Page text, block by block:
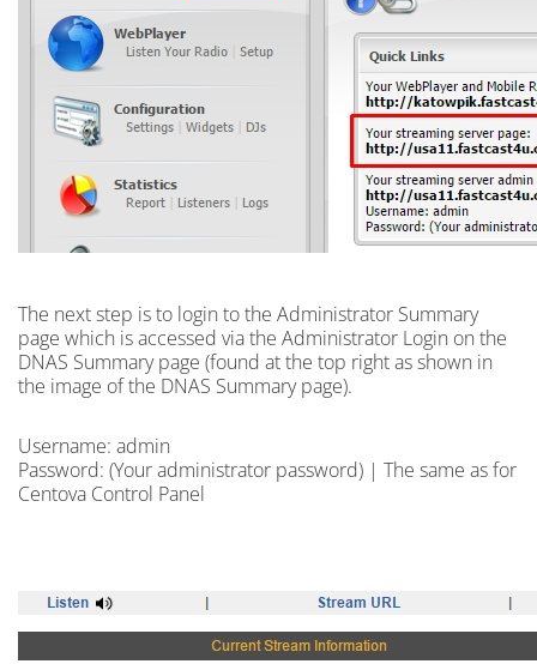
The next step is to login to the Administrator Summary
page which is accessed via the Administrator Login on the
DNAS Summary page (found at the top right as shown in
the image of the DNAS Summary page).
Username: admin
Password: (Your administrator password) | The same as for
Centova Control Panel